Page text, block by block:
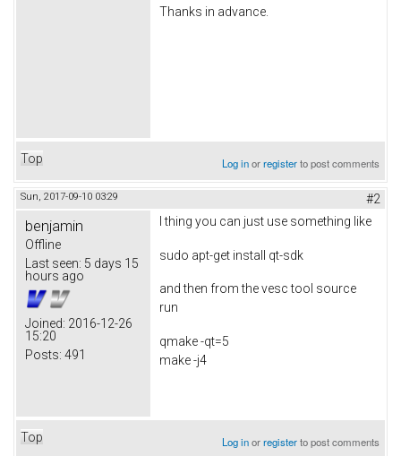
Thanks in advance.
Top Log inorregisterto post comments
Sun, 2017-09-10 03:29 #2
benjamin
Offline
Last seen: 5 days 15
hours ago
Joined: 2016-12-26
15:20
Posts: 491
I thing you can just use something like
sudo apt-get install qt-sdk
and then from the vesc tool source
run
qmake -qt=5
make -j4
Top Log inorregisterto post comments